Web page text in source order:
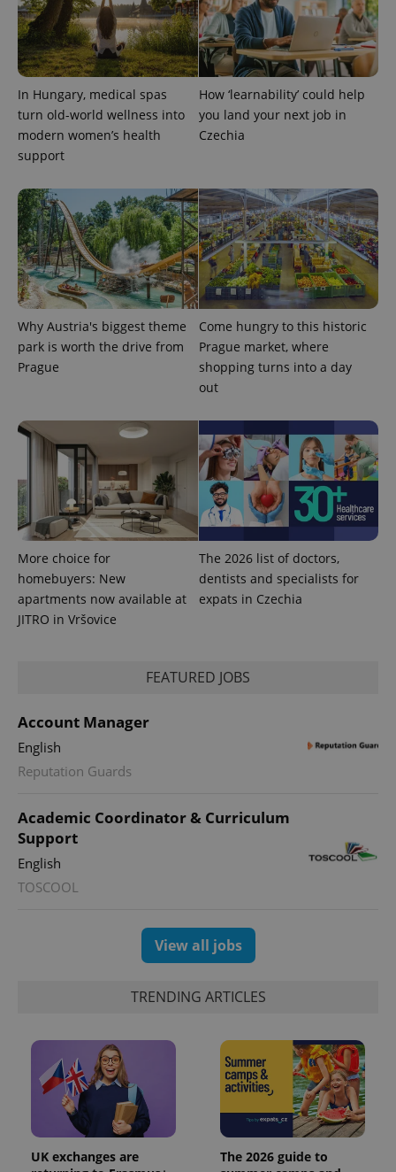
In Hungary, medical spas
turn old-world wellness into
modern women’s health
support
How ‘learnability’ could help
you land your next job in
Czechia
Why Austria's biggest theme
park is worth the drive from
Prague
Come hungry to this historic
Prague market, where
shopping turns into a day
out
More choice for
homebuyers: New
apartments now available at
JITRO in Vršovice
The 2026 list of doctors,
dentists and specialists for
expats in Czechia
FEATURED JOBS
Account Manager
English
Reputation Guards
Academic Coordinator & Curriculum
Support
English
TOSCOOL
View all jobs
TRENDING ARTICLES
UK exchanges are
The 2026 guide to
missing_agency_profile_modal_displayed .expats.cz
ex_polls .expats.cz
add_logo_profile_modal_displayed .expats.cz
.expats.cz
Google
Privacy Policy